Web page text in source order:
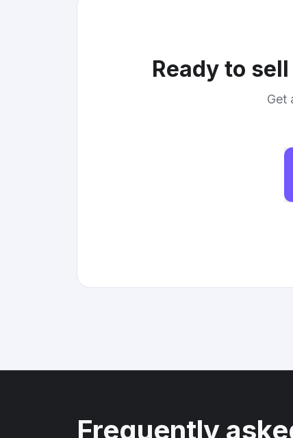
Ready to
Get
Frequently